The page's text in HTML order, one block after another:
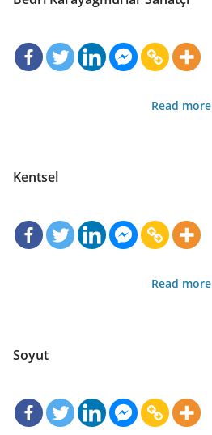
Read more
Kentsel
Read more
Soyut